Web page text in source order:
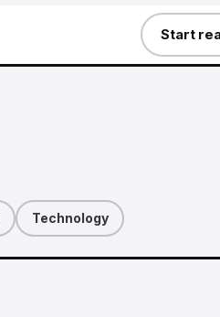
Start
Technology